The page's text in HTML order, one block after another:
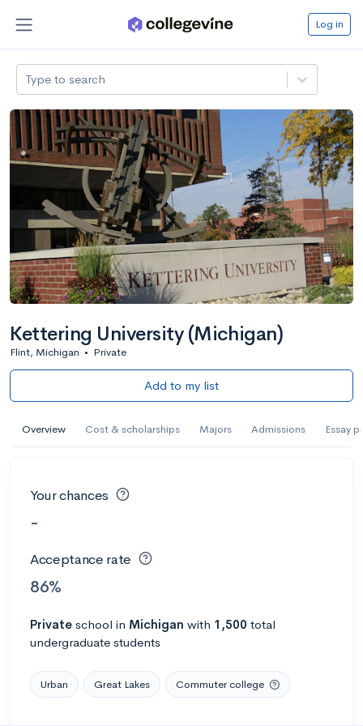
Log in
Type to search
Kettering University (Michigan)
Flint, Michigan • Private
Add to my list
Overview Cost & scholarships Majors Admissions Essay
Your chances
-
Acceptance rate
86%
Private school in Michigan with 1,500 total
undergraduate students
Urban Great Lakes Commuter college